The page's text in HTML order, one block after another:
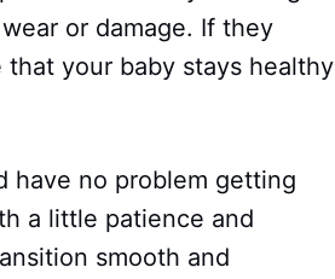
or damage. If they
your baby stays healthy
have no problem getting
a little patience and
smooth and